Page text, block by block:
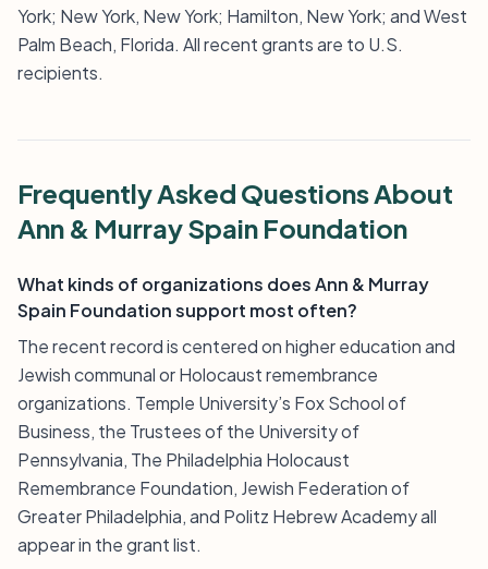
York; New York, New York; Hamilton, New York; and West
Palm Beach, Florida. All recent grants are to U.S.
recipients.
Frequently Asked Questions About
Ann & Murray Spain Foundation
What kinds of organizations does Ann & Murray
Spain Foundation support most often?
The recent record is centered on higher education and
Jewish communal or Holocaust remembrance
organizations. Temple University’s Fox School of
Business, the Trustees of the University of
Pennsylvania, The Philadelphia Holocaust
Remembrance Foundation, Jewish Federation of
Greater Philadelphia, and Politz Hebrew Academy all
appear in the grant list.